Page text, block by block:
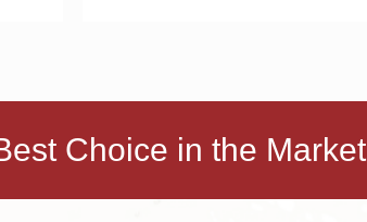
Choice in the Market